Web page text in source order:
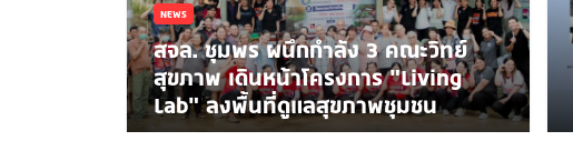
NEWS
สจล. ชุมพร ผนึกกำลัง 3 คณะวิทย์
สุขภาพ เดินหน้าโครงการ “Living
Lab” ลงพื้นที่ดูแลสุขภาพชุมชน